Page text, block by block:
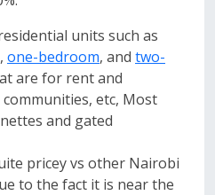
units such as
one-bedroom, and two-
are for rent and
communities, etc, Most
and gated
pricey vs other Nairobi
to the fact it is near the